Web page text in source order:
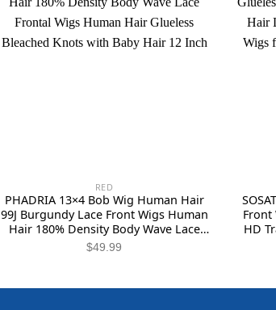
RED
PHADRIA 13×4 Bob Wig Human Hair
99J Burgundy Lace Front Wigs Human
Hair 180% Density Body Wave Lace
Frontal Wigs Human Hair Glueless
$49.99
Front
HD